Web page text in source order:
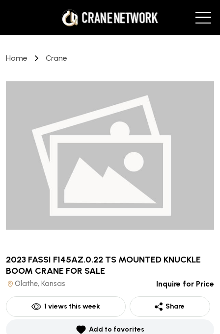
Home Crane
2023 FASSI F145AZ.0.22 TS MOUNTED KNUCKLE
BOOM CRANE FOR SALE
Olathe, Kansas Inquire for Price
1 views this week Share
Add to favorites